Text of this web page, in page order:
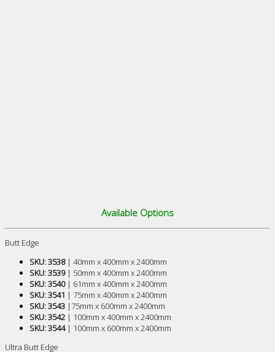
Available Options
Butt Edge
SKU: 3538| 40mm x 400mm x 2400mm
SKU: 3539| 50mm x 400mm x 2400mm
SKU: 3540| 61mm x 400mm x 2400mm
SKU: 3541 | 75mm x 400mm x 2400mm
SKU: 3543 |75mm x 600mm x 2400mm
SKU: 3542 | 100mm x 400mm x 2400mm
SKU: 3544| 100mm x 600mm x 2400mm
Ultra Butt Edge